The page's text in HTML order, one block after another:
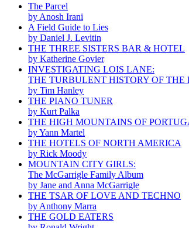
The Parcel
by Anosh Irani
A Field Guide to Lies
by Daniel J. Levitin
THE THREE SISTERS BAR & HOTEL
by Katherine Govier
INVESTIGATING LOIS LANE:
THE TURBULENT HISTORY OF THE
by Tim Hanley
THE PIANO TUNER
by Kurt Palka
THE HIGH MOUNTAINS OF
by Yann Martel
THE HOTELS OF NORTH AMERICA
by Rick Moody
MOUNTAIN CITY GIRLS:
The McGarrigle Family Album
by Jane and Anna McGarrigle
THE TSAR OF LOVE AND TECHNO
by Anthony Marra
THE GOLD EATERS